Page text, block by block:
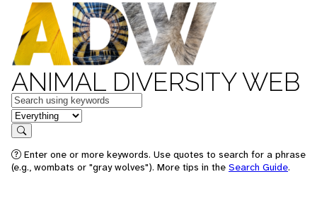
ANIMAL DIVERSITY WEB
Keywords
in feature
Search
Enter one or more keywords. Use quotes to search for a phrase
(e.g., wombats or "gray wolves"). More tips in the Search Guide.